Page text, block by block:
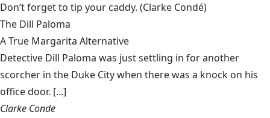
Don’t forget to tip your caddy. (Clarke Condé)
The Dill Paloma
A True Margarita Alternative
Detective Dill Paloma was just settling in for another
scorcher in the Duke City when there was a knock on his
office door. [...]
Clarke Conde